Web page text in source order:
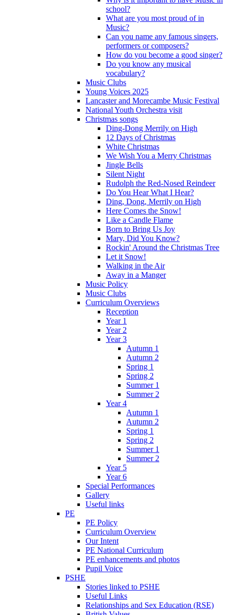
school?
What are you most proud of in
Music?
Can you name any famous singers,
performers or composers?
How do you become a good singer?
Do you know any musical
vocabulary?
Music Clubs
Young Voices 2025
Lancaster and Morecambe Music Festival
National Youth Orchestra visit
Christmas songs
Ding-Dong Merrily on High
12 Days of Christmas
White Christmas
We Wish You a Merry Christmas
Jingle Bells
Silent Night
Rudolph the Red-Nosed Reindeer
Do You Hear What I Hear?
Ding, Dong, Merrily on High
Here Comes the Snow!
Like a Candle Flame
Born to Bring Us Joy
Mary, Did You Know?
Rockin' Around the Christmas Tree
Let it Snow!
Walking in the Air
Away in a Manger
Music Policy
Music Clubs
Curriculum Overviews
Reception
Year 1
Year 2
Year 3
Autumn 1
Autumn 2
Spring 1
Spring 2
Summer 1
Summer 2
Year 4
Autumn 1
Autumn 2
Spring 1
Spring 2
Summer 1
Summer 2
Year 5
Year 6
Special Performances
Gallery
Useful links
PE
PE Policy
Curriculum Overview
Our Intent
PE National Curriculum
PE enhancements and photos
Pupil Voice
PSHE
Stories linked to PSHE
Useful Links
Relationships and Sex Education (RSE)